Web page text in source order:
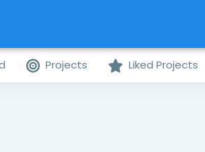
Projects Liked Projects